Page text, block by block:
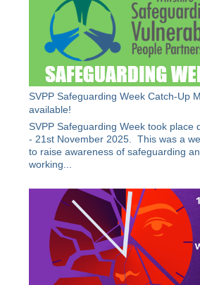
SVPP Safeguarding Week Catch-Up
available!
SVPP Safeguarding Week took place
- 21st November 2025. This was a
to raise awareness of safeguarding
working...